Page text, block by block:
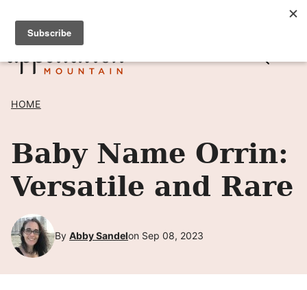
Skip
content
SIGN UP TO RECEIVE POSTS BY EMAIL! →
HOME
Baby Name Orrin:
Versatile and Rare
By Abby Sandelon Sep 08, 2023